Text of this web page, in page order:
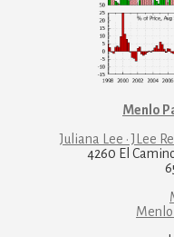
Menlo
Juliana Lee · JLee
4260 El
Menlo